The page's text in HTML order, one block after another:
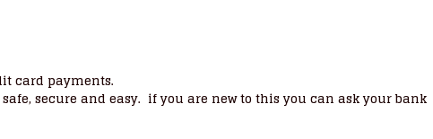
card payments.
secure and easy. if you are new to this you can ask your bank